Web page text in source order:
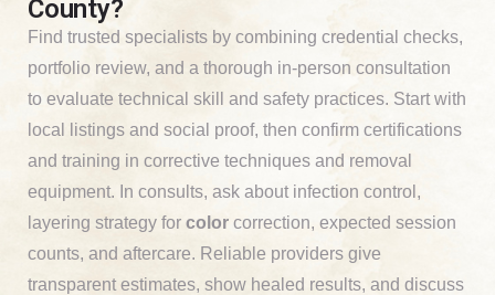
County?
Find trusted specialists by combining credential checks,
portfolio review, and a thorough in-person consultation
to evaluate technical skill and safety practices. Start with
local listings and social proof, then confirm certifications
and training in corrective techniques and removal
equipment. In consults, ask about infection control,
layering strategy for color correction, expected session
counts, and aftercare. Reliable providers give
transparent estimates, show healed results, and discuss